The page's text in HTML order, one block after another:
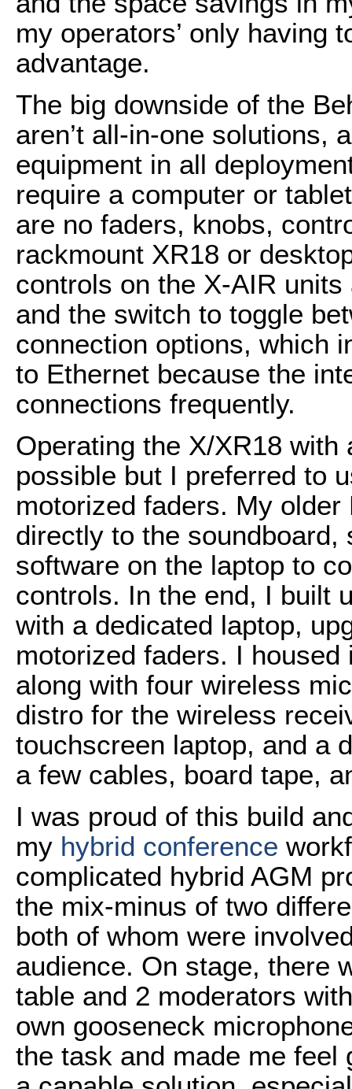
my operators’ only
advantage.
The big downside of the
aren’t all-in-one solutions,
equipment in all
require a computer or
are no faders, knobs,
rackmount XR18 or
controls on the X-AIR
and the switch to toggle
connection options, which
to Ethernet because the
connections frequently.
Operating the X/XR18
possible but I preferred to
motorized faders. My older
directly to the
software on the laptop to
controls. In the end, I built
with a dedicated laptop,
motorized faders. I
along with four wireless
distro for the wireless
touchscreen laptop, and a
a few cables, board tape,
I was proud of this build
my hybrid conference
complicated hybrid AGM
the mix-minus of two
both of whom were
audience. On stage, there
table and 2 moderators
own gooseneck
the task and made me feel